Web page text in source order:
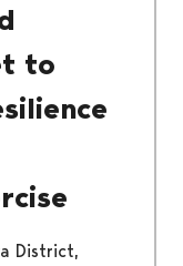
to
District,